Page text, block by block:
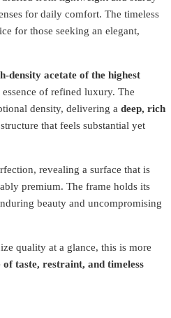
for daily comfort. The timeless
for those seeking an elegant,
density acetate of the highest
of refined luxury. The
density, delivering a deep, rich
that feels substantial yet
revealing a surface that is
premium. The frame holds its
beauty and uncompromising
quality at a glance, this is more
of taste, restraint, and timeless